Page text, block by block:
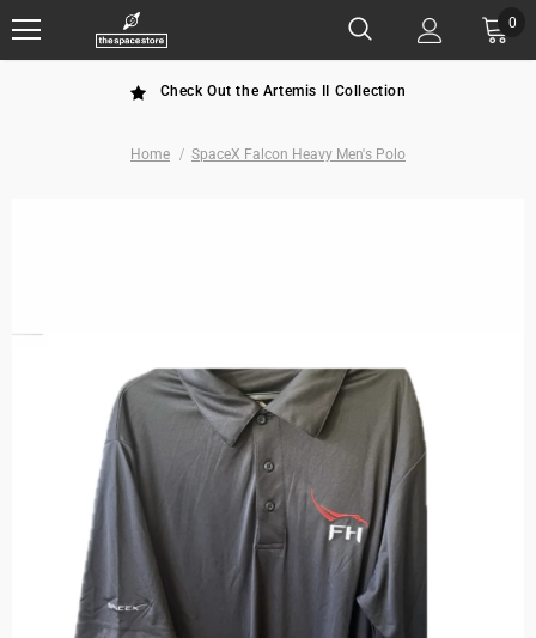
0
Check Out the Artemis II Collection
Home SpaceX Falcon Heavy Men's Polo